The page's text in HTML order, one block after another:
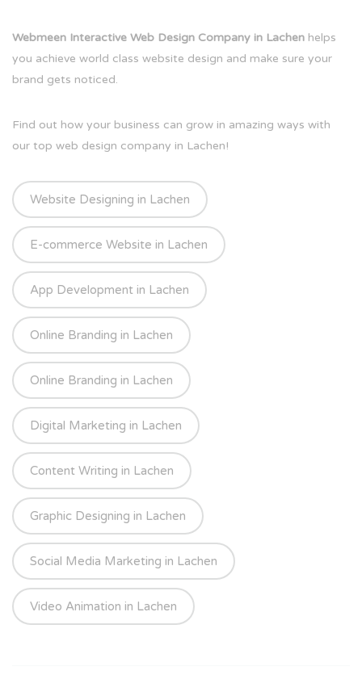
Webmeen Interactive Web Design Company in Lachen helps
you achieve world class website design and make sure your
brand gets noticed.
Find out how your business can grow in amazing ways with
our top web design company in Lachen!
Website Designing in Lachen
E-commerce Website in Lachen
App Development in Lachen
Online Branding in Lachen
Online Branding in Lachen
Digital Marketing in Lachen
Content Writing in Lachen
Graphic Designing in Lachen
Social Media Marketing in Lachen
Video Animation in Lachen